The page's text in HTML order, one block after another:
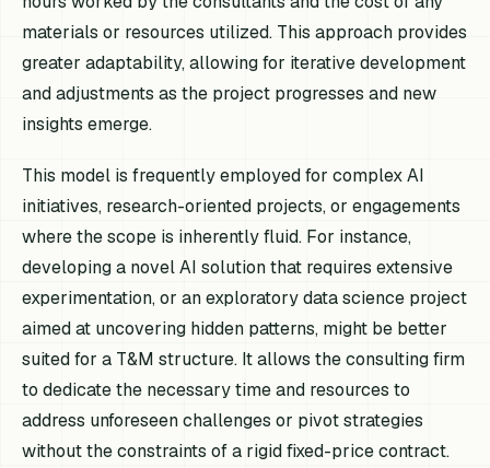
materials or resources utilized. This approach provides
greater adaptability, allowing for iterative development
and adjustments as the project progresses and new
insights emerge.
This model is frequently employed for complex AI
initiatives, research-oriented projects, or engagements
where the scope is inherently fluid. For instance,
developing a novel AI solution that requires extensive
experimentation, or an exploratory data science project
aimed at uncovering hidden patterns, might be better
suited for a T&M structure. It allows the consulting firm
to dedicate the necessary time and resources to
address unforeseen challenges or pivot strategies
without the constraints of a rigid fixed-price contract.